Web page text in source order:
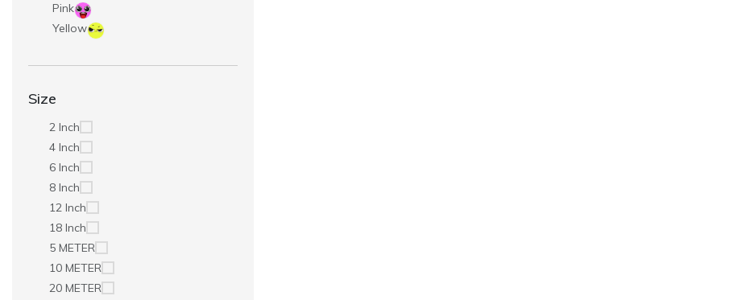
Pink
Yellow
Size
2 Inch
4 Inch
6 Inch
8 Inch
12 Inch
18 Inch
5 METER
10 METER
20 METER